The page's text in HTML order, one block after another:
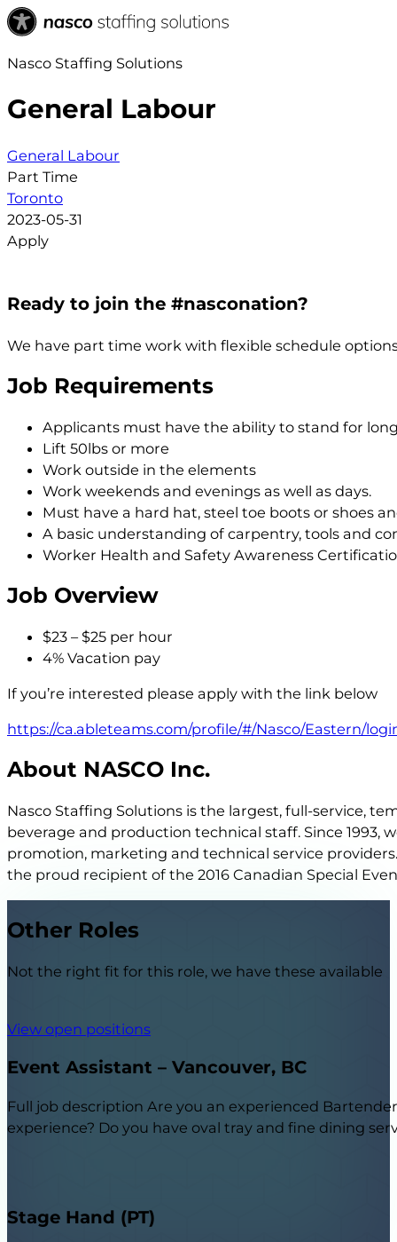
Nasco Staffing Solutions
General Labour
General Labour
Part Time
Toronto
2023-05-31
Apply
Ready to join the #nasconation?
We have part time work with flexible schedule
Job Requirements
Applicants must have the ability to stand for
Lift 50lbs or more
Work outside in the elements
Work weekends and evenings as well as days.
Must have a hard hat, steel toe boots or shoes
A basic understanding of carpentry, tools and
Worker Health and Safety Awareness
Job Overview
$23 – $25 per hour
4% Vacation pay
If you’re interested please apply with the link below
https://ca.ableteams.com/profile/#/Nasco/Eastern/
About NASCO Inc.
Nasco Staffing Solutions is the largest, full-service,
beverage and production technical staff. Since
promotion, marketing and technical service
the proud recipient of the 2016 Canadian Special
Other Roles
Not the right fit for this role, we have these available
View open positions
Event Assistant – Vancouver, BC
Full job description Are you an experienced
experience? Do you have oval tray and fine dining
Stage Hand (PT)